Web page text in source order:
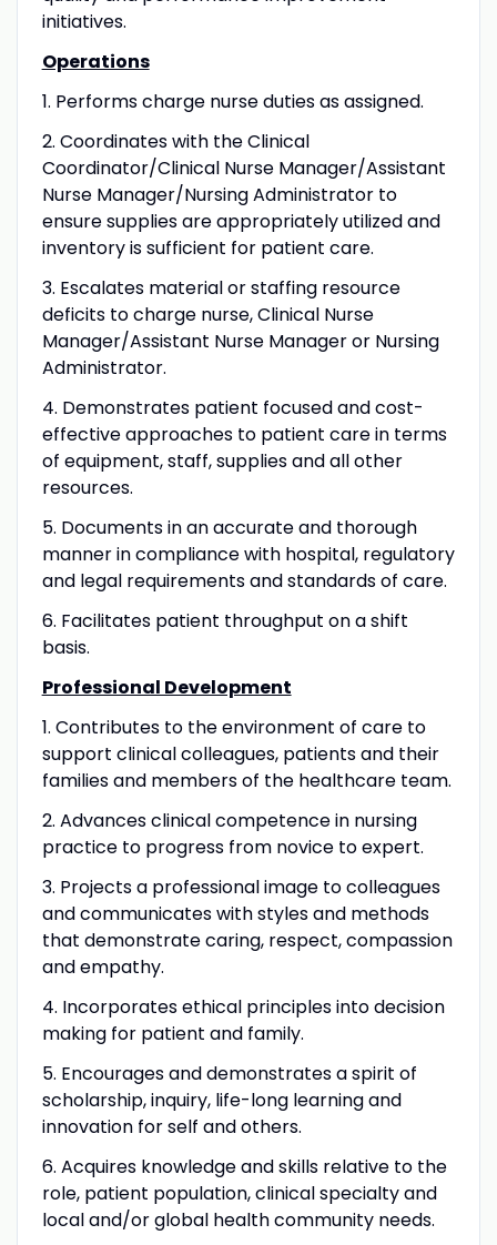
initiatives.
Operations
1. Performs charge nurse duties as assigned.
2. Coordinates with the Clinical
Coordinator/Clinical Nurse Manager/Assistant
Nurse Manager/Nursing Administrator to
ensure supplies are appropriately utilized and
inventory is sufficient for patient care.
3. Escalates material or staffing resource
deficits to charge nurse, Clinical Nurse
Manager/Assistant Nurse Manager or Nursing
Administrator.
4. Demonstrates patient focused and cost-
effective approaches to patient care in terms
of equipment, staff, supplies and all other
resources.
5. Documents in an accurate and thorough
manner in compliance with hospital, regulatory
and legal requirements and standards of care.
6. Facilitates patient throughput on a shift
basis.
Professional Development
1. Contributes to the environment of care to
support clinical colleagues, patients and their
families and members of the healthcare team.
2. Advances clinical competence in nursing
practice to progress from novice to expert.
3. Projects a professional image to colleagues
and communicates with styles and methods
that demonstrate caring, respect, compassion
and empathy.
4. Incorporates ethical principles into decision
making for patient and family.
5. Encourages and demonstrates a spirit of
scholarship, inquiry, life-long learning and
innovation for self and others.
6. Acquires knowledge and skills relative to the
role, patient population, clinical specialty and
local and/or global health community needs.